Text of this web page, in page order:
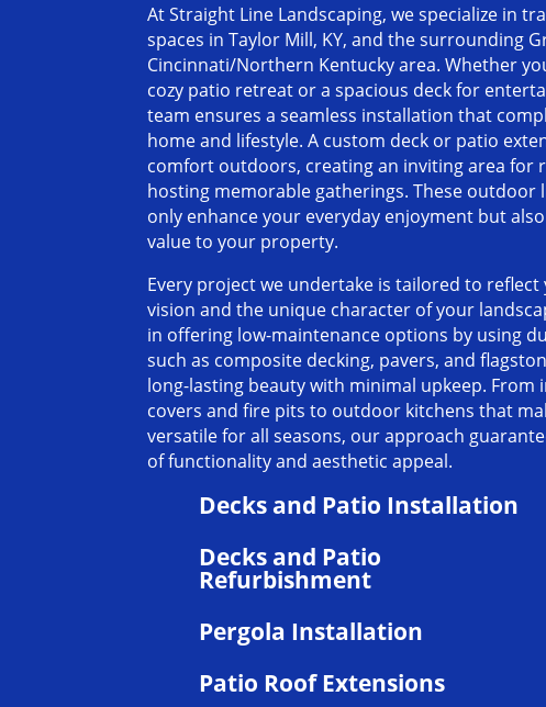
At Straight Line Landscaping, we specialize in
spaces in Taylor Mill, KY, and the surrounding
Cincinnati/Northern Kentucky area. Whether
cozy patio retreat or a spacious deck for
team ensures a seamless installation that
home and lifestyle. A custom deck or patio
comfort outdoors, creating an inviting area for
hosting memorable gatherings. These outdoor
only enhance your everyday enjoyment but
value to your property.
Every project we undertake is tailored to
vision and the unique character of your
in offering low-maintenance options by using
such as composite decking, pavers, and
long-lasting beauty with minimal upkeep.
covers and fire pits to outdoor kitchens that
versatile for all seasons, our approach
of functionality and aesthetic appeal.
Decks and Patio Installation
Decks and Patio
Refurbishment
Pergola Installation
Patio Roof Extensions